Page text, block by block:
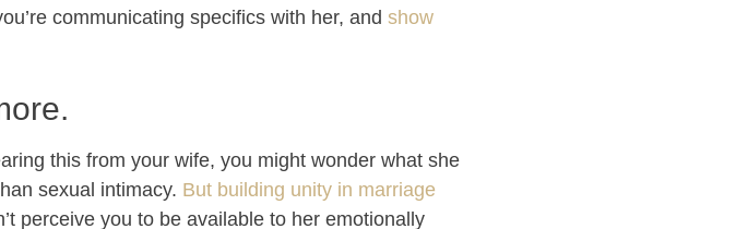
communicating specifics with her, and show
this from your wife, you might wonder what she
sexual intimacy. But building unity in marriage
perceive you to be available to her emotionally